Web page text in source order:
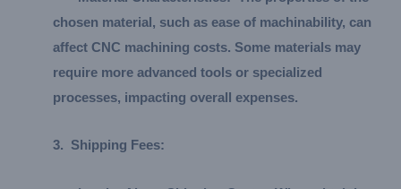
chosen material, such as ease of machinability, can
affect CNC machining costs. Some materials may
require more advanced tools or specialized
processes, impacting overall expenses.
3. Shipping Fees: